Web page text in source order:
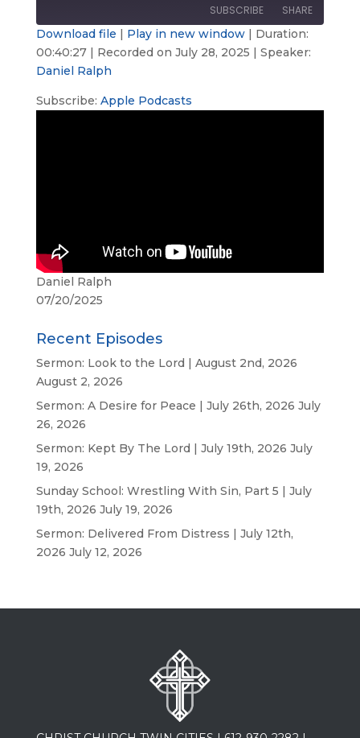
seconds
SUBSCRIBE SHARE
Apple Podcasts
SHARE
LINK
Download file | Play in new window| Duration:
00:40:27| Recorded on July 28, 2025 | Speaker:
Daniel Ralph
Subscribe: Apple Podcasts
Daniel Ralph
07/20/2025
Recent Episodes
Sermon: Look to the Lord | August 2nd, 2026
August 2, 2026
Sermon: A Desire for Peace | July 26th, 2026 July
26, 2026
Sermon: Kept By The Lord | July 19th, 2026 July
19, 2026
Sunday School: Wrestling With Sin, Part 5 | July
19th, 2026 July 19, 2026
Sermon: Delivered From Distress | July 12th,
2026 July 12, 2026